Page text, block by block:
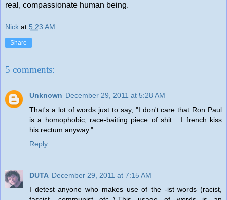
real, compassionate human being.
Nick at 5:23 AM
Share
5 comments:
Unknown December 29, 2011 at 5:28 AM
That's a lot of words just to say, "I don't care that Ron Paul
is a homophobic, race-baiting piece of shit... I french kiss
his rectum anyway."
Reply
DUTA December 29, 2011 at 7:15 AM
I detest anyone who makes use of the -ist words (racist,